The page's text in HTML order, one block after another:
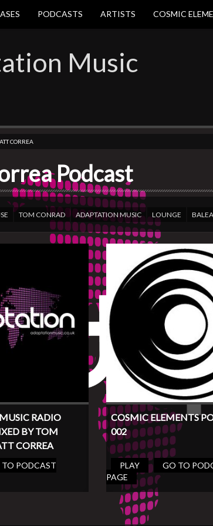
PODCASTS ARTISTS COSMIC
Music
CORREA
Podcast
TOM CONRAD ADAPTATION MUSIC LOUNGE
RADIO
BY TOM
CORREA
PODCAST
COSMIC ELEMENTS
002
PLAY
GO TO
PAGE